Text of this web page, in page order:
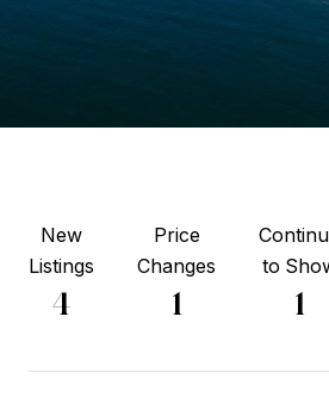
New
Listings
4
Price
Changes
1
to
1